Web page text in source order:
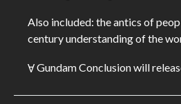
Also included: the antics of
century understanding of the
Ɐ Gundam Conclusion will